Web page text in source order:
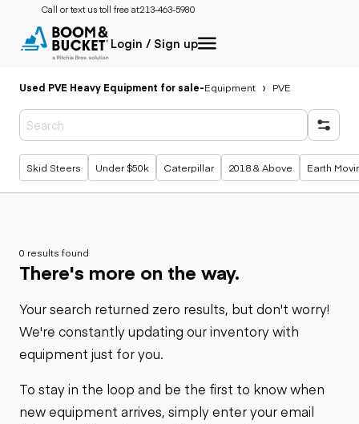
Call or text us toll free at:213-463-5980
Login / Sign up
Used PVE Heavy Equipment for sale-Equipment PVE
Popular searches
Skid Steers Under $50k Caterpillar 2018 & Above Earth
0 results found
There's more on the way.
Your search returned zero results, but don't worry!
We're constantly updating our inventory with
equipment just for you.
To stay in the loop and be the first to know when
new equipment arrives, simply enter your email